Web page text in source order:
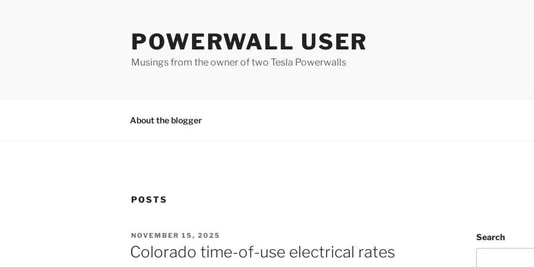
POWERWALL USER
Musings from the owner of two Tesla Powerwalls
About the blogger
POSTS
POSTED
ON
NOVEMBER 15, 2025
Colorado time-of-use electrical rates
Search